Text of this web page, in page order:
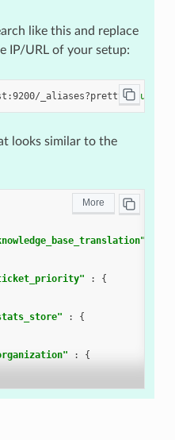
like this and replace
IP/URL of your setup:
_aliases?pretty=true
looks similar to the
:
{
:
{
:
{